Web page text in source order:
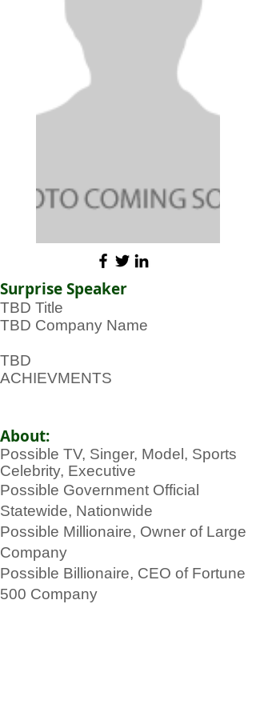
Surprise Speaker
TBD Title
TBD Company Name
TBD
ACHIEVMENTS
About:
Possible TV, Singer, Model, Sports
Celebrity, Executive
Possible Government Official
Statewide, Nationwide
Possible Millionaire, Owner of Large
Company
Possible Billionaire, CEO of Fortune
500 Company